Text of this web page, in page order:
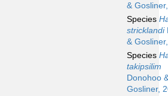
&
Species
stricklandi
&
Species
takipsilim
Donohoo
Gosliner,